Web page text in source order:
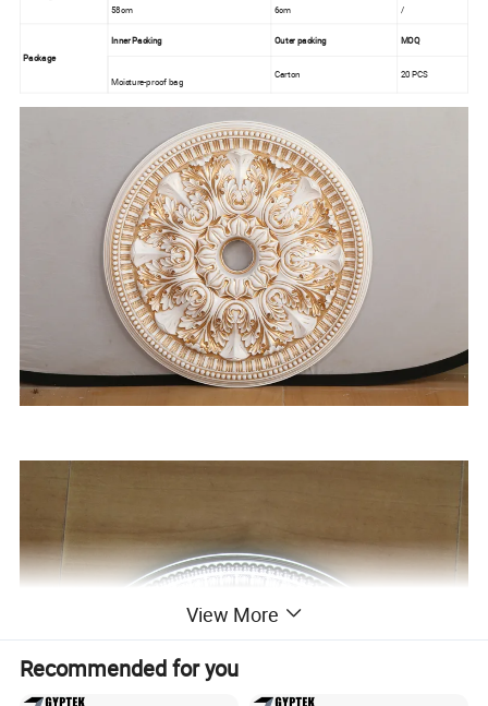
58cm 6cm /
Package
Inner Packing Outer packing MOQ
Moisture-proof bag
Carton 20 PCS
View More
Recommended for you